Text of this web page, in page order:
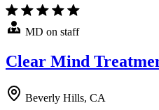
MD on staff
Clear Mind
Beverly Hills, CA